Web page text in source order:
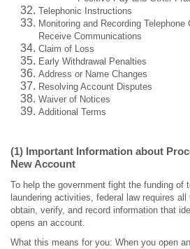
Telephonic Instructions
Monitoring and Recording
Receive Communications
Claim of Loss
Early Withdrawal Penalties
Address or Name Changes
Resolving Account Disputes
Waiver of Notices
Additional Terms
(1) Important Information about
New Account
To help the government fight the funding of
laundering activities, federal law requires
obtain, verify, and record information that
opens an account.
What this means for you: When you open